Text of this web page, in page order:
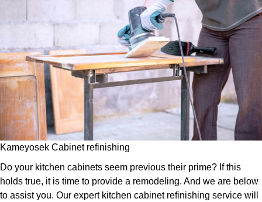
Kameyosek Cabinet refinishing
Do your kitchen cabinets seem previous their prime? If this
holds true, it is time to provide a remodeling. And we are below
to assist you. Our expert kitchen cabinet refinishing service will